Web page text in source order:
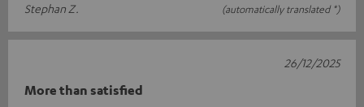
Stephan Z.
(automatically translated *)
More than satisfied
26/12/2025